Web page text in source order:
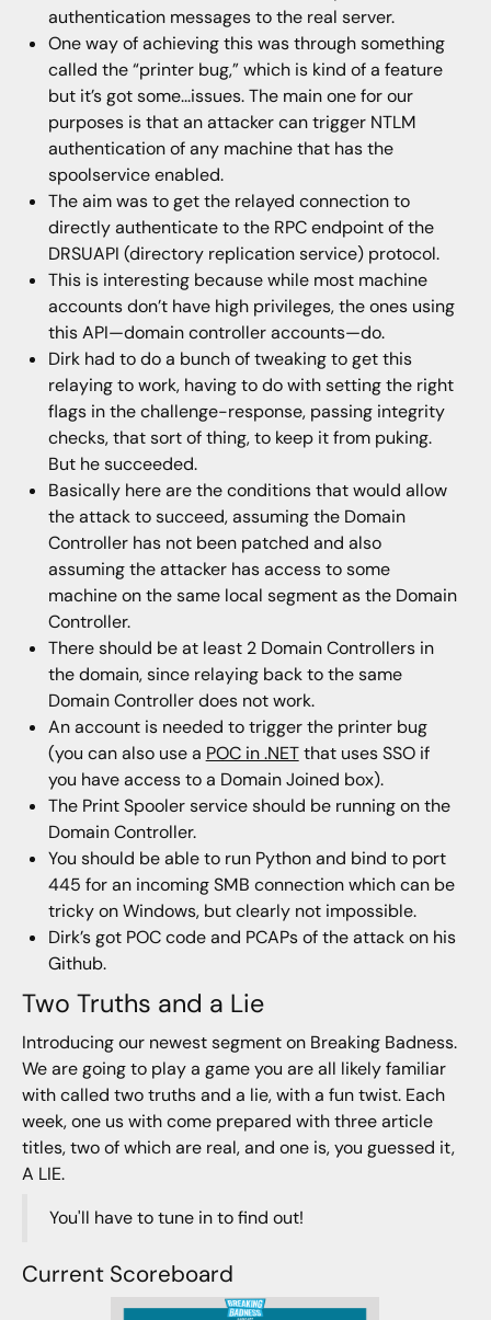
authentication messages to the real server.
One way of achieving this was through something
called the “printer bug,” which is kind of a feature
but it’s got some...issues. The main one for our
purposes is that an attacker can trigger NTLM
authentication of any machine that has the
spoolservice enabled.
The aim was to get the relayed connection to
directly authenticate to the RPC endpoint of the
DRSUAPI (directory replication service) protocol.
This is interesting because while most machine
accounts don’t have high privileges, the ones using
this API—domain controller accounts—do.
Dirk had to do a bunch of tweaking to get this
relaying to work, having to do with setting the right
flags in the challenge-response, passing integrity
checks, that sort of thing, to keep it from puking.
But he succeeded.
Basically here are the conditions that would allow
the attack to succeed, assuming the Domain
Controller has not been patched and also
assuming the attacker has access to some
machine on the same local segment as the Domain
Controller.
There should be at least 2 Domain Controllers in
the domain, since relaying back to the same
Domain Controller does not work.
An account is needed to trigger the printer bug
(you can also use a POC in .NETthat uses SSO if
you have access to a Domain Joined box).
The Print Spooler service should be running on the
Domain Controller.
You should be able to run Python and bind to port
445 for an incoming SMB connection which can be
tricky on Windows, but clearly not impossible.
Dirk’s got POC code and PCAPs of the attack on his
Github.
Two Truths and a Lie
Introducing our newest segment on Breaking Badness.
We are going to play a game you are all likely familiar
with called two truths and a lie, with a fun twist. Each
week, one us with come prepared with three article
titles, two of which are real, and one is, you guessed it,
A LIE.
You'll have to tune in to find out!
Current Scoreboard